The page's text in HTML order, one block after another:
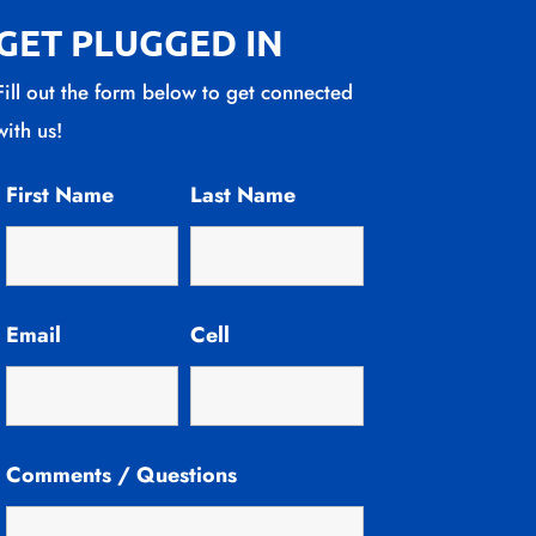
PLUGGED IN
out the form below to get connected
us!
First Name
Email
Last Name
Cell
Comments / Questions